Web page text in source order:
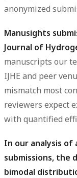
anonymized
Manusights
Journal of
manuscripts our
IJHE and peer
mismatch most
reviewers expect
with quantified
In our analysis of
submissions, the
bimodal